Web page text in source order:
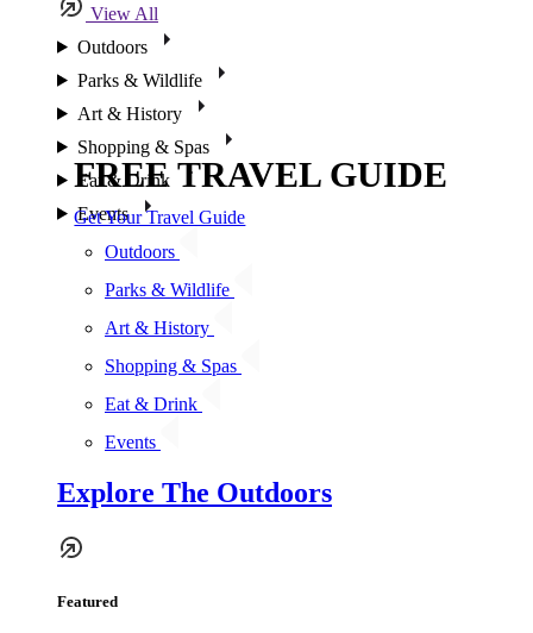
View All
Outdoors
Parks & Wildlife
Art & History
Shopping & Spas
Eat & Drink
Events
Outdoors
Parks & Wildlife
Art & History
Shopping & Spas
Eat & Drink
Events
Explore The Outdoors
Featured
FREE TRAVEL GUIDE
Get Your Travel Guide